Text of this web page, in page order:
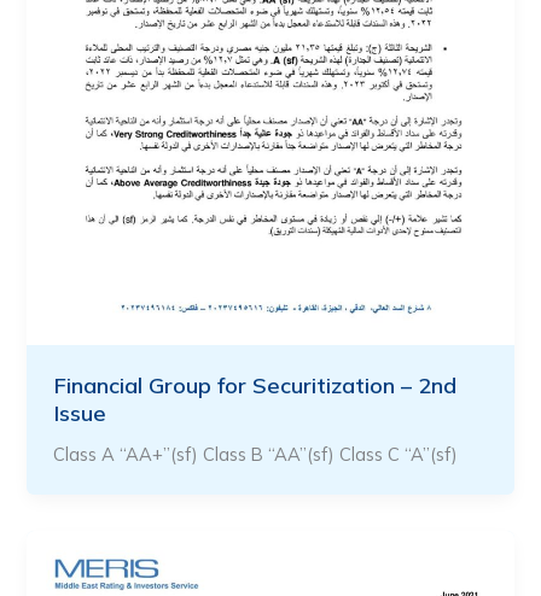
Financial Group for Securitization – 2nd
Issue
Class A “AA+”(sf) Class B “AA”(sf) Class C “A”(sf)